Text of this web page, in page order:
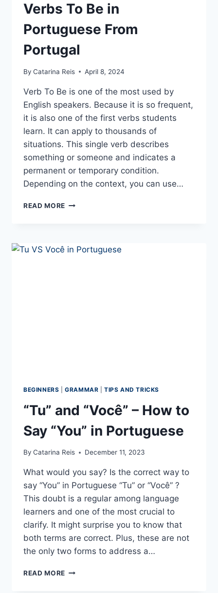
Verbs To Be in
Portuguese From
Portugal
By Catarina Reis April 8, 2024
Verb To Be is one of the most used by
English speakers. Because it is so frequent,
it is also one of the first verbs students
learn. It can apply to thousands of
situations. This single verb describes
something or someone and indicates a
permanent or temporary condition.
Depending on the context, you can use…
READ MORE SER AND ESTAR –
IN
BEGINNERS |GRAMMAR |TIPS AND TRICKS
“Tu” and “Você” – How to
Say “You” in Portuguese
By Catarina Reis December 11, 2023
What would you say? Is the correct way to
say “You” in Portuguese “Tu” or “Você” ?
This doubt is a regular among language
learners and one of the most crucial to
clarify. It might surprise you to know that
both terms are correct. Plus, these are not
the only two forms to address a…
READ MORE “TU”